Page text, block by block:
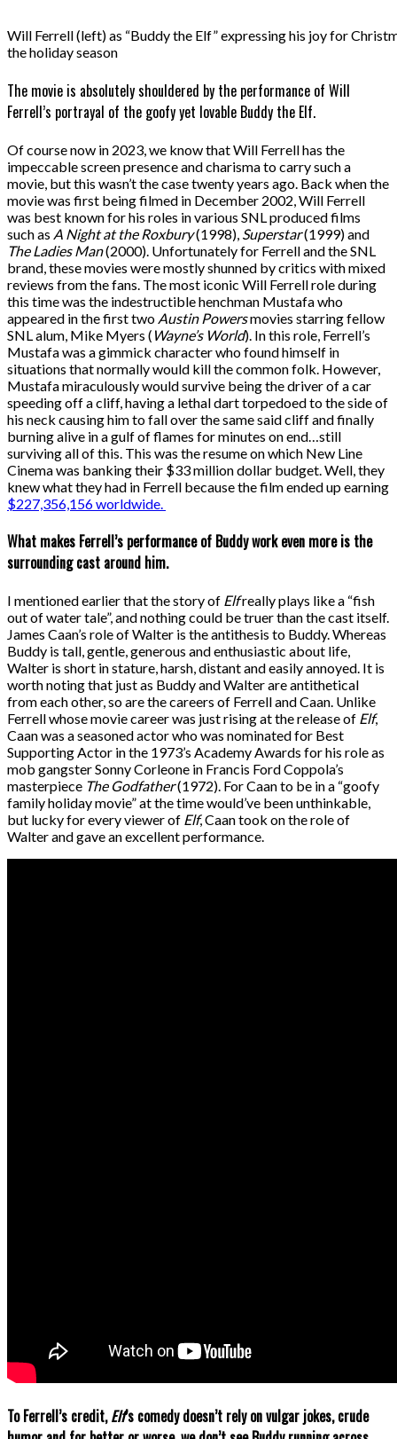
Will Ferrell (left) as “Buddy the Elf” expressing his joy for
the holiday season
The movie is absolutely shouldered by the performance of Will
Ferrell’s portrayal of the goofy yet lovable Buddy the Elf.
Of course now in 2023, we know that Will Ferrell has the
impeccable screen presence and charisma to carry such a
movie, but this wasn’t the case twenty years ago. Back when the
movie was first being filmed in December 2002, Will Ferrell
was best known for his roles in various SNL produced films
such as A Night at the Roxbury(1998), Superstar(1999) and
The Ladies Man(2000). Unfortunately for Ferrell and the SNL
brand, these movies were mostly shunned by critics with mixed
reviews from the fans. The most iconic Will Ferrell role during
this time was the indestructible henchman Mustafa who
appeared in the first two Austin Powersmovies starring fellow
SNL alum, Mike Myers ( Wayne’s World). In this role, Ferrell’s
Mustafa was a gimmick character who found himself in
situations that normally would kill the common folk. However,
Mustafa miraculously would survive being the driver of a car
speeding off a cliff, having a lethal dart torpedoed to the side of
his neck causing him to fall over the same said cliff and finally
burning alive in a gulf of flames for minutes on end…still
surviving all of this. This was the resume on which New Line
Cinema was banking their $33 million dollar budget. Well, they
knew what they had in Ferrell because the film ended up earning
$227,356,156 worldwide.
What makes Ferrell’s performance of Buddy work even more is the
surrounding cast around him.
I mentioned earlier that the story of Elfreally plays like a “fish
out of water tale”, and nothing could be truer than the cast itself.
James Caan’s role of Walter is the antithesis to Buddy. Whereas
Buddy is tall, gentle, generous and enthusiastic about life,
Walter is short in stature, harsh, distant and easily annoyed. It is
worth noting that just as Buddy and Walter are antithetical
from each other, so are the careers of Ferrell and Caan. Unlike
Ferrell whose movie career was just rising at the release of Elf,
Caan was a seasoned actor who was nominated for Best
Supporting Actor in the 1973’s Academy Awards for his role as
mob gangster Sonny Corleone in Francis Ford Coppola’s
masterpiece The Godfather(1972). For Caan to be in a “goofy
family holiday movie” at the time would’ve been unthinkable,
but lucky for every viewer of Elf, Caan took on the role of
Walter and gave an excellent performance.
To Ferrell’s credit,Elf’s comedy doesn’t rely on vulgar jokes, crude